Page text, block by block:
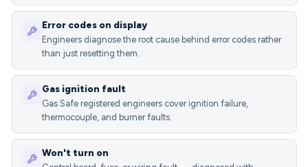
Error codes on display
Engineers diagnose the root cause behind error codes rather
than just resetting them.
Gas ignition fault
Gas Safe registered engineers cover ignition failure,
thermocouple, and burner faults.
Won't turn on